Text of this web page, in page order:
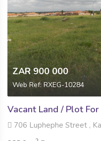
ZAR 900 000
Web Ref: RXEG-10284
Vacant Land / Plot For
706 Luphephe Street ,